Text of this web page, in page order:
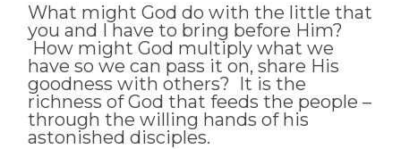
What might God do with the little that
you and I have to bring before Him?
How might God multiply what we
have so we can pass it on, share His
goodness with others? It is the
richness of God that feeds the people –
through the willing hands of his
astonished disciples.